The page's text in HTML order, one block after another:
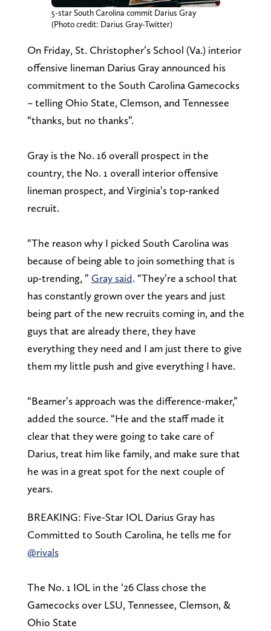
5-star South Carolina commit Darius Gray
(Photo credit: Darius Gray-Twitter)
On Friday, St. Christopher’s School (Va.) interior
offensive lineman Darius Gray announced his
commitment to the South Carolina Gamecocks
– telling Ohio State, Clemson, and Tennessee
“thanks, but no thanks”.
Gray is the No. 16 overall prospect in the
country, the No. 1 overall interior offensive
lineman prospect, and Virginia’s top-ranked
recruit.
“The reason why I picked South Carolina was
because of being able to join something that is
up-trending, ” Gray said. “They’re a school that
has constantly grown over the years and just
being part of the new recruits coming in, and the
guys that are already there, they have
everything they need and I am just there to give
them my little push and give everything I have.
“Beamer’s approach was the difference-maker,”
added the source. “He and the staff made it
clear that they were going to take care of
Darius, treat him like family, and make sure that
he was in a great spot for the next couple of
years.
BREAKING: Five-Star IOL Darius Gray has
Committed to South Carolina, he tells me for
@rivals
The No. 1 IOL in the ‘26 Class chose the
Gamecocks over LSU, Tennessee, Clemson, &
Ohio State